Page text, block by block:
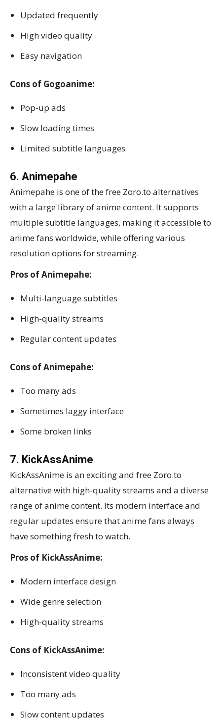
Updated frequently
High video quality
Easy navigation
Cons of Gogoanime:
Pop-up ads
Slow loading times
Limited subtitle languages
6. Animepahe
Animepahe is one of the free Zoro.to alternatives
with a large library of anime content. It supports
multiple subtitle languages, making it accessible to
anime fans worldwide, while offering various
resolution options for streaming.
Pros of Animepahe:
Multi-language subtitles
High-quality streams
Regular content updates
Cons of Animepahe:
Too many ads
Sometimes laggy interface
Some broken links
7. KickAssAnime
KickAssAnime is an exciting and free Zoro.to
alternative with high-quality streams and a diverse
range of anime content. Its modern interface and
regular updates ensure that anime fans always
have something fresh to watch.
Pros of KickAssAnime:
Modern interface design
Wide genre selection
High-quality streams
Cons of KickAssAnime:
Inconsistent video quality
Too many ads
Slow content updates